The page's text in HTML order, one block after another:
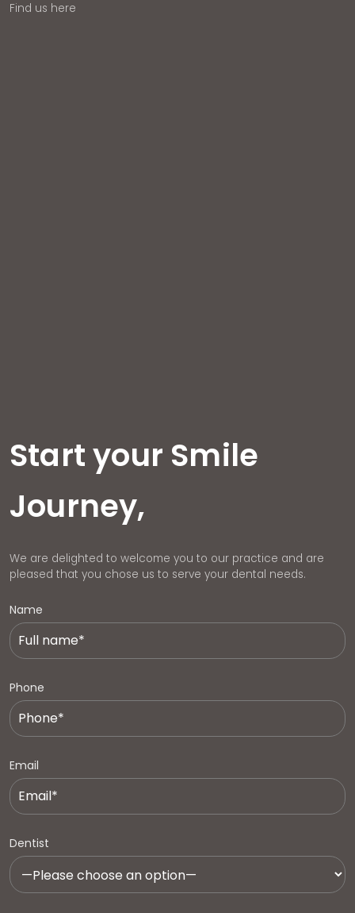
Find us here
Start your Smile
Journey,
We are delighted to welcome you to our practice and are
pleased that you chose us to serve your dental needs.
Name
Phone
Email
Dentist